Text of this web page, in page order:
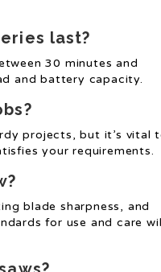
last?
30 minutes and
and battery capacity.
projects, but it’s vital
your requirements.
blade sharpness, and
for use and care